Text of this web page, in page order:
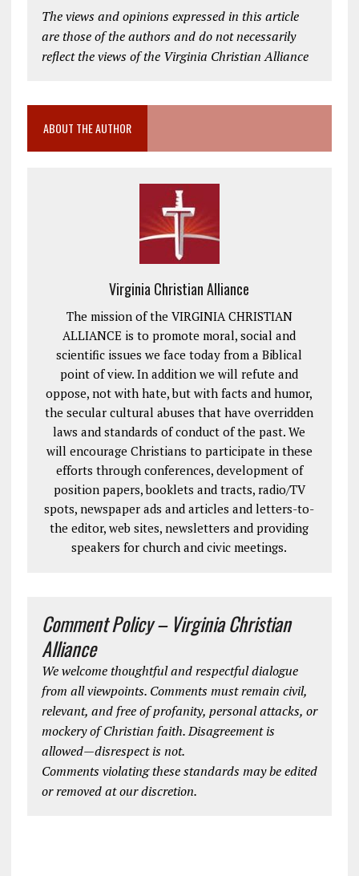
The views and opinions expressed in this article
are those of the authors and do not necessarily
reflect the views of the Virginia Christian Alliance
ABOUT THE AUTHOR
Virginia Christian Alliance
The mission of the VIRGINIA CHRISTIAN
ALLIANCE is to promote moral, social and
scientific issues we face today from a Biblical
point of view. In addition we will refute and
oppose, not with hate, but with facts and humor,
the secular cultural abuses that have overridden
laws and standards of conduct of the past. We
will encourage Christians to participate in these
efforts through conferences, development of
position papers, booklets and tracts, radio/TV
spots, newspaper ads and articles and letters-to-
the editor, web sites, newsletters and providing
speakers for church and civic meetings.
Comment Policy – Virginia Christian
Alliance
We welcome thoughtful and respectful dialogue
from all viewpoints. Comments must remain civil,
relevant, and free of profanity, personal attacks, or
mockery of Christian faith. Disagreement is
allowed—disrespect is not.
Comments violating these standards may be edited
or removed at our discretion.